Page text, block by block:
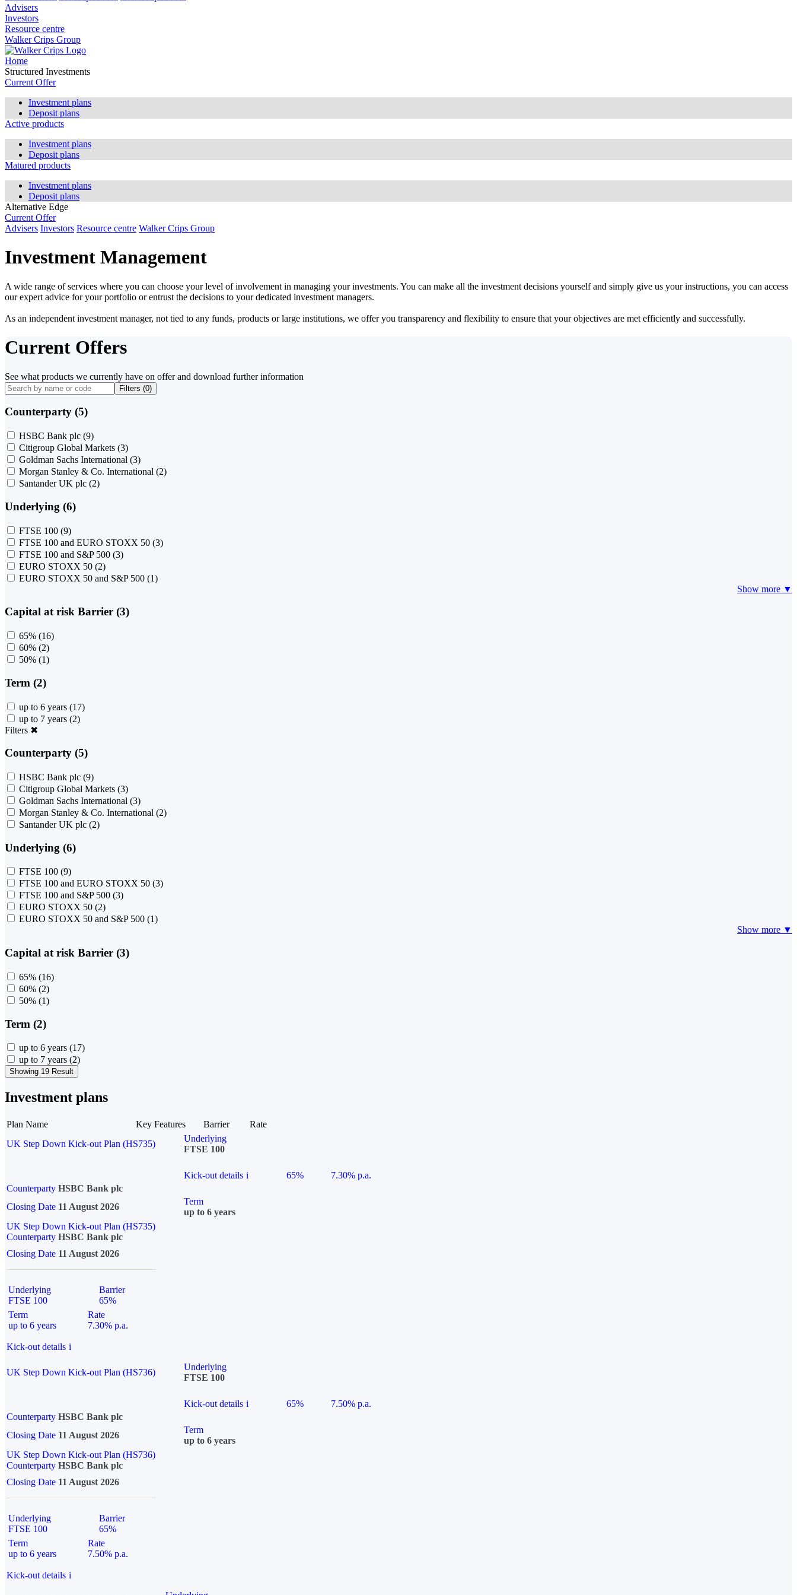
Advisers
Investors
Resource centre
Walker Crips Group
Home
Structured Investments
Current Offer
Investment plans
Deposit plans
Active products
Investment plans
Deposit plans
Matured products
Investment plans
Deposit plans
Alternative Edge
Current Offer
Advisers Investors Resource centre Walker Crips Group
Investment Management
A wide range of services where you can choose your level of involvement in managing your investments. You can make all the investment decisions yourself and simply give us your instructions, you can access
our expert advice for your portfolio or entrust the decisions to your dedicated investment managers.
As an independent investment manager, not tied to any funds, products or large institutions, we offer you transparency and flexibility to ensure that your objectives are met efficiently and successfully.
Current Offers
See what products we currently have on offer and download further information
Filters (0)
Counterparty (5)
HSBC Bank plc (9)
Citigroup Global Markets (3)
Goldman Sachs International (3)
Morgan Stanley & Co. International (2)
Santander UK plc (2)
Underlying (6)
FTSE 100 (9)
FTSE 100 and EURO STOXX 50 (3)
FTSE 100 and S&P 500 (3)
EURO STOXX 50 (2)
EURO STOXX 50 and S&P 500 (1)
Show more ▼
Capital at risk Barrier (3)
65% (16)
60% (2)
50% (1)
Term (2)
up to 6 years (17)
up to 7 years (2)
Filters ✖
Counterparty (5)
HSBC Bank plc (9)
Citigroup Global Markets (3)
Goldman Sachs International (3)
Morgan Stanley & Co. International (2)
Santander UK plc (2)
Underlying (6)
FTSE 100 (9)
FTSE 100 and EURO STOXX 50 (3)
FTSE 100 and S&P 500 (3)
EURO STOXX 50 (2)
EURO STOXX 50 and S&P 500 (1)
Show more ▼
Capital at risk Barrier (3)
65% (16)
60% (2)
50% (1)
Term (2)
up to 6 years (17)
up to 7 years (2)
Showing 19 Result
Investment plans
Plan Name Key Features Barrier
Rate
UK Step Down Kick-out Plan (HS735)
Underlying
FTSE 100
Kick-out details i 65%
7.30% p.a.
Counterparty HSBC Bank plc
Closing Date 11 August 2026
Term
up to 6 years
UK Step Down Kick-out Plan (HS735)
Counterparty HSBC Bank plc
Closing Date 11 August 2026
Underlying
FTSE 100
Barrier
65%
Term
up to 6 years
Rate
7.30% p.a.
Kick-out details i
UK Step Down Kick-out Plan (HS736)
Underlying
FTSE 100
Kick-out details i 65%
7.50% p.a.
Counterparty HSBC Bank plc
Closing Date 11 August 2026
Term
up to 6 years
UK Step Down Kick-out Plan (HS736)
Counterparty HSBC Bank plc
Closing Date 11 August 2026
Underlying
FTSE 100
Barrier
65%
Term
up to 6 years
Rate
7.50% p.a.
Kick-out details i